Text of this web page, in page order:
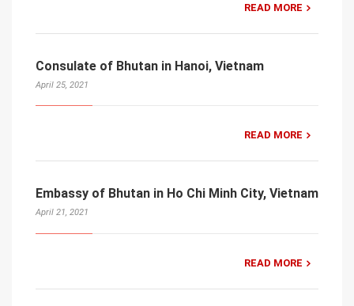
READ MORE
Consulate of Bhutan in Hanoi, Vietnam
April 25, 2021
READ MORE
Embassy of Bhutan in Ho Chi Minh City, Vietnam
April 21, 2021
READ MORE